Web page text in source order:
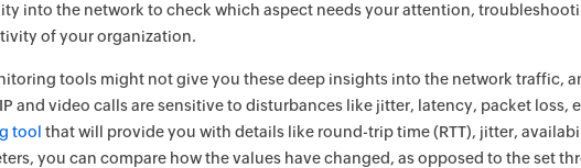
into the network to check which aspect needs your attention,
of your organization.
tools might not give you these deep insights into the network traffic,
and video calls are sensitive to disturbances like jitter, latency, packet loss,
tool that will provide you with details like round-trip time (RTT), jitter,
you can compare how the values have changed, as opposed to the set